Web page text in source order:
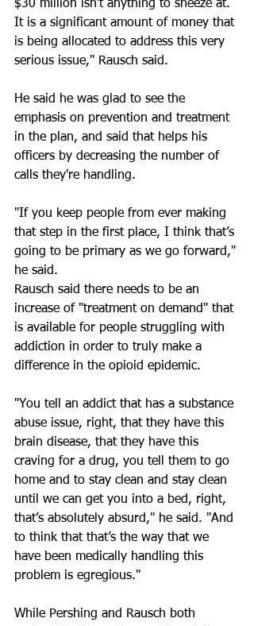
$30 million isn’t anything to sneeze at.
It is a significant amount of money that
is being allocated to address this very
serious issue," Rausch said.
He said he was glad to see the
emphasis on prevention and treatment
in the plan, and said that helps his
officers by decreasing the number of
calls they're handling.
"If you keep people from ever making
that step in the first place, I think that’s
going to be primary as we go forward,"
he said.
Rausch said there needs to be an
increase of "treatment on demand" that
is available for people struggling with
addiction in order to truly make a
difference in the opioid epidemic.
"You tell an addict that has a substance
abuse issue, right, that they have this
brain disease, that they have this
craving for a drug, you tell them to go
home and to stay clean and stay clean
until we can get you into a bed, right,
that’s absolutely absurd," he said. "And
to think that that’s the way that we
have been medically handling this
problem is egregious."
While Pershing and Rausch both